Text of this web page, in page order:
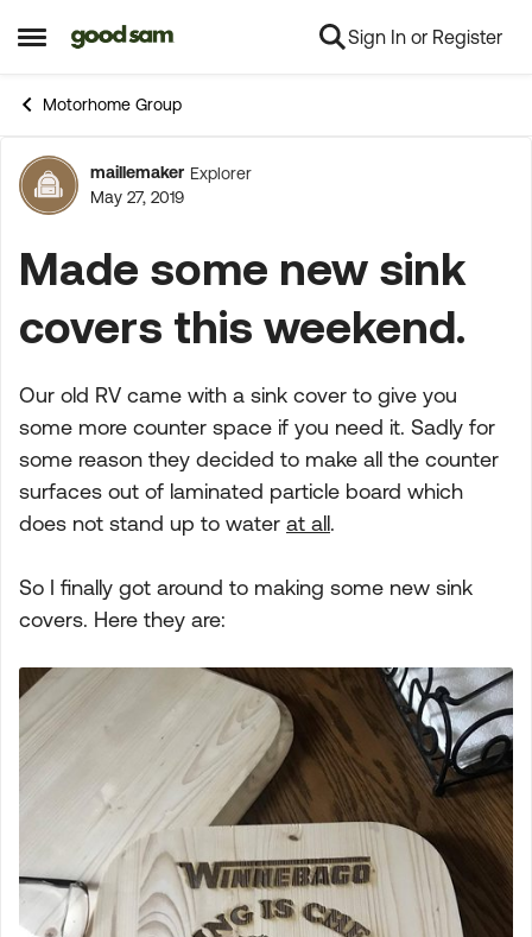
Open Side Menu
Skip to content Sign In or Register
Motorhome Group
Forum Discussion
maillemaker Explorer
May 27, 2019
Made some new sink
covers this weekend.
Our old RV came with a sink cover to give you
some more counter space if you need it. Sadly for
some reason they decided to make all the counter
surfaces out of laminated particle board which
does not stand up to water at all.
So I finally got around to making some new sink
covers. Here they are: